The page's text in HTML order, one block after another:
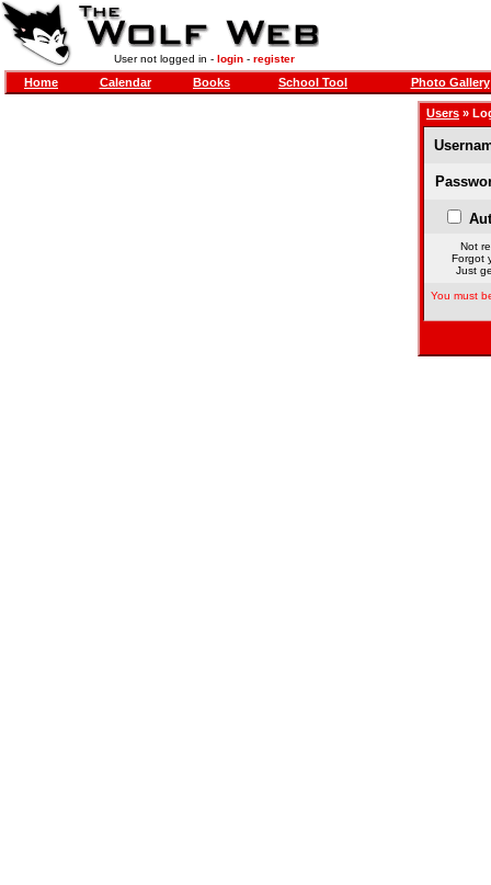
User not logged in - login- register
Home Calendar Books School Tool Photo Gallery
Users »
Not
Forgot
Just
You must